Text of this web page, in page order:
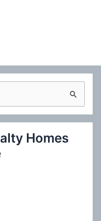
Homes